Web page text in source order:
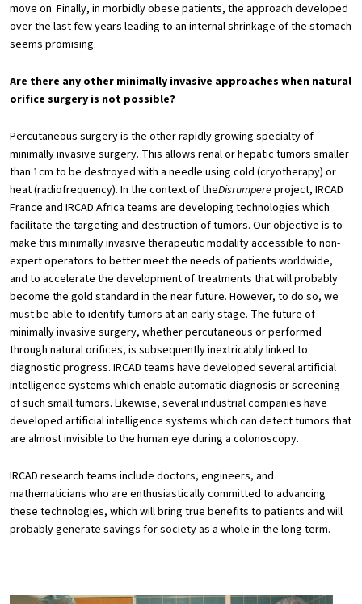
move on. Finally, in morbidly obese patients, the approach developed
over the last few years leading to an internal shrinkage of the stomach
seems promising.
Are there any other minimally invasive approaches when natural
orifice surgery is not possible?
Percutaneous surgery is the other rapidly growing specialty of
minimally invasive surgery. This allows renal or hepatic tumors smaller
than 1cm to be destroyed with a needle using cold (cryotherapy) or
heat (radiofrequency). In the context of theDisrumpereproject, IRCAD
France and IRCAD Africa teams are developing technologies which
facilitate the targeting and destruction of tumors. Our objective is to
make this minimally invasive therapeutic modality accessible to non-
expert operators to better meet the needs of patients worldwide,
and to accelerate the development of treatments that will probably
become the gold standard in the near future. However, to do so, we
must be able to identify tumors at an early stage. The future of
minimally invasive surgery, whether percutaneous or performed
through natural orifices, is subsequently inextricably linked to
diagnostic progress. IRCAD teams have developed several artificial
intelligence systems which enable automatic diagnosis or screening
of such small tumors. Likewise, several industrial companies have
developed artificial intelligence systems which can detect tumors that
are almost invisible to the human eye during a colonoscopy.
IRCAD research teams include doctors, engineers, and
mathematicians who are enthusiastically committed to advancing
these technologies, which will bring true benefits to patients and will
probably generate savings for society as a whole in the long term.